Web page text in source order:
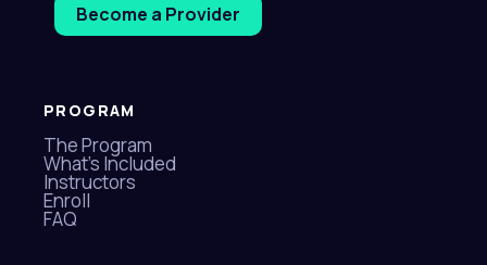
Become a Provider
PROGRAM
The Program
What's Included
Instructors
Enroll
FAQ